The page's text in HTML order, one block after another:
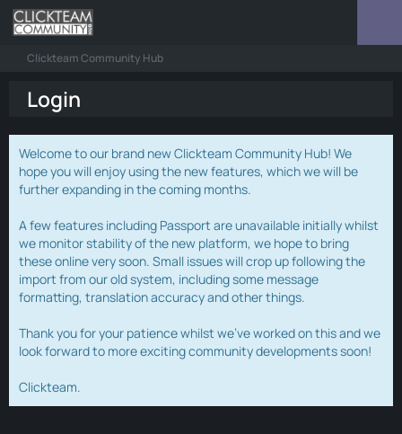
Clickteam Community Hub
Login
Welcome to our brand new Clickteam Community Hub! We
hope you will enjoy using the new features, which we will be
further expanding in the coming months.
A few features including Passport are unavailable initially whilst
we monitor stability of the new platform, we hope to bring
these online very soon. Small issues will crop up following the
import from our old system, including some message
formatting, translation accuracy and other things.
Thank you for your patience whilst we've worked on this and we
look forward to more exciting community developments soon!
Clickteam.